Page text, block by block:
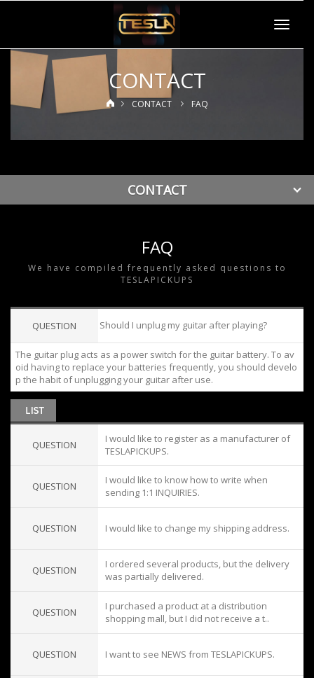
Toggle
CONTACT
CONTACT FAQ
CONTACT
FAQ
We have compiled frequently asked questions to
TESLAPICKUPS
QUESTION Should I unplug my guitar after playing?
The guitar plug acts as a power switch for the guitar battery. To av
oid having to replace your batteries frequently, you should develo
p the habit of unplugging your guitar after use.
QUESTION
I would like to register as a manufacturer of
TESLAPICKUPS.
QUESTION
I would like to know how to write when
sending 1:1 INQUIRIES.
QUESTION I would like to change my shipping address.
QUESTION
I ordered several products, but the delivery
was partially delivered.
QUESTION
I purchased a product at a distribution
shopping mall, but I did not receive a t..
QUESTION I want to see NEWS from TESLAPICKUPS.